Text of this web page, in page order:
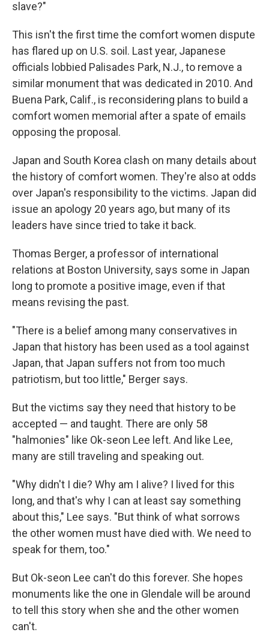
slave?"
This isn't the first time the comfort women dispute
has flared up on U.S. soil. Last year, Japanese
officials lobbied Palisades Park, N.J., to remove a
similar monument that was dedicated in 2010. And
Buena Park, Calif., is reconsidering plans to build a
comfort women memorial after a spate of emails
opposing the proposal.
Japan and South Korea clash on many details about
the history of comfort women. They're also at odds
over Japan's responsibility to the victims. Japan did
issue an apology 20 years ago, but many of its
leaders have since tried to take it back.
Thomas Berger, a professor of international
relations at Boston University, says some in Japan
long to promote a positive image, even if that
means revising the past.
"There is a belief among many conservatives in
Japan that history has been used as a tool against
Japan, that Japan suffers not from too much
patriotism, but too little," Berger says.
But the victims say they need that history to be
accepted — and taught. There are only 58
"halmonies" like Ok-seon Lee left. And like Lee,
many are still traveling and speaking out.
"Why didn't I die? Why am I alive? I lived for this
long, and that's why I can at least say something
about this," Lee says. "But think of what sorrows
the other women must have died with. We need to
speak for them, too."
But Ok-seon Lee can't do this forever. She hopes
monuments like the one in Glendale will be around
to tell this story when she and the other women
can't.